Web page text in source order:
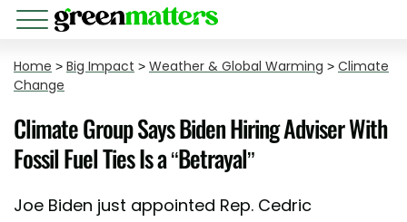
Home > Big Impact > Weather & Global Warming > Climate
Change
Climate Group Says Biden Hiring Adviser With
Fossil Fuel Ties Is a “Betrayal”
Joe Biden just appointed Rep. Cedric